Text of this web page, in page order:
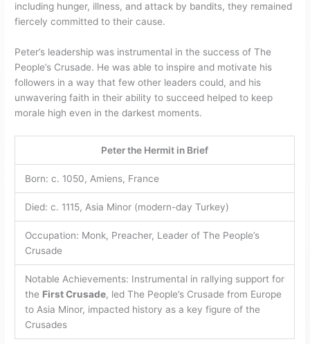
including hunger, illness, and attack by bandits, they remained
fiercely committed to their cause.
Peter’s leadership was instrumental in the success of The
People’s Crusade. He was able to inspire and motivate his
followers in a way that few other leaders could, and his
unwavering faith in their ability to succeed helped to keep
morale high even in the darkest moments.
Peter the Hermit in Brief
Born: c. 1050, Amiens, France
Died: c. 1115, Asia Minor (modern-day Turkey)
Occupation: Monk, Preacher, Leader of The People’s
Crusade
Notable Achievements: Instrumental in rallying support for
the First Crusade, led The People’s Crusade from Europe
to Asia Minor, impacted history as a key figure of the
Crusades